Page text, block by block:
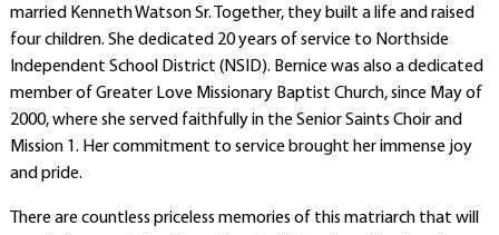
married Kenneth Watson Sr. Together, they built a life and raised
four children. She dedicated 20 years of service to Northside
Independent School District (NSID). Bernice was also a dedicated
member of Greater Love Missionary Baptist Church, since May of
2000, where she served faithfully in the Senior Saints Choir and
Mission 1. Her commitment to service brought her immense joy
and pride.
There are countless priceless memories of this matriarch that will